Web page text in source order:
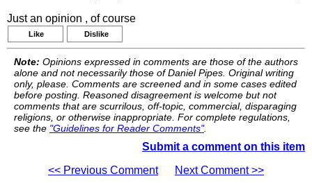
Just an opinion , of course
Like Dislike
Note: Opinions expressed in comments are those of the authors
alone and not necessarily those of Daniel Pipes. Original writing
only, please. Comments are screened and in some cases edited
before posting. Reasoned disagreement is welcome but not
comments that are scurrilous, off-topic, commercial, disparaging
religions, or otherwise inappropriate. For complete regulations,
see the "Guidelines for Reader Comments".
Submit a comment on this item
<< Previous Comment
Next Comment >>